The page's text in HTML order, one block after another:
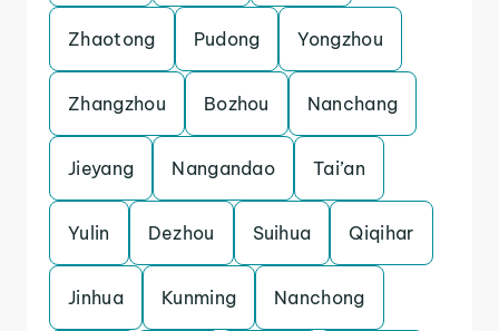
Zhaotong Pudong Yongzhou
Zhangzhou Bozhou Nanchang
Jieyang Nangandao Tai’an
Yulin Dezhou Suihua Qiqihar
Jinhua Kunming Nanchong